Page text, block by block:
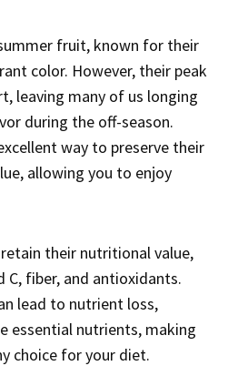
fruit, known for their
color. However, their peak
leaving many of us longing
during the off-season.
way to preserve their
allowing you to enjoy
retain their nutritional value,
C, fiber, and antioxidants.
lead to nutrient loss,
essential nutrients, making
choice for your diet.